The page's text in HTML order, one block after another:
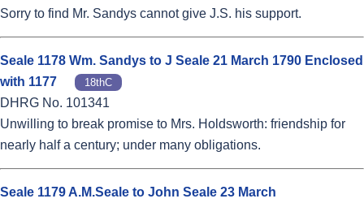
Sorry to find Mr. Sandys cannot give J.S. his support.
Seale 1178 Wm. Sandys to J Seale 21 March 1790 Enclosed
with 1177
18thC
DHRG No. 101341
Unwilling to break promise to Mrs. Holdsworth: friendship for
nearly half a century; under many obligations.
Seale 1179 A.M.Seale to John Seale 23 March